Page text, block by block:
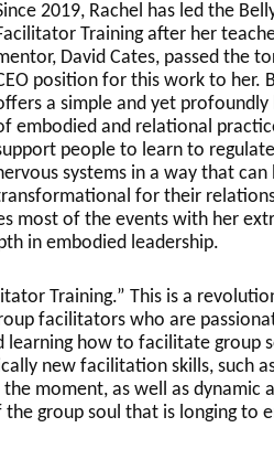
2019, Rachel has led the
Training after her
David Cates, passed the
position for this work to her.
a simple and yet profoundly
embodied and relational
people to learn to
systems in a way that can
for their
most of the events with her
in embodied leadership.
Training.” This is a
facilitators who are
learning how to facilitate group
new facilitation skills, such
moment, as well as dynamic
group soul that is longing to